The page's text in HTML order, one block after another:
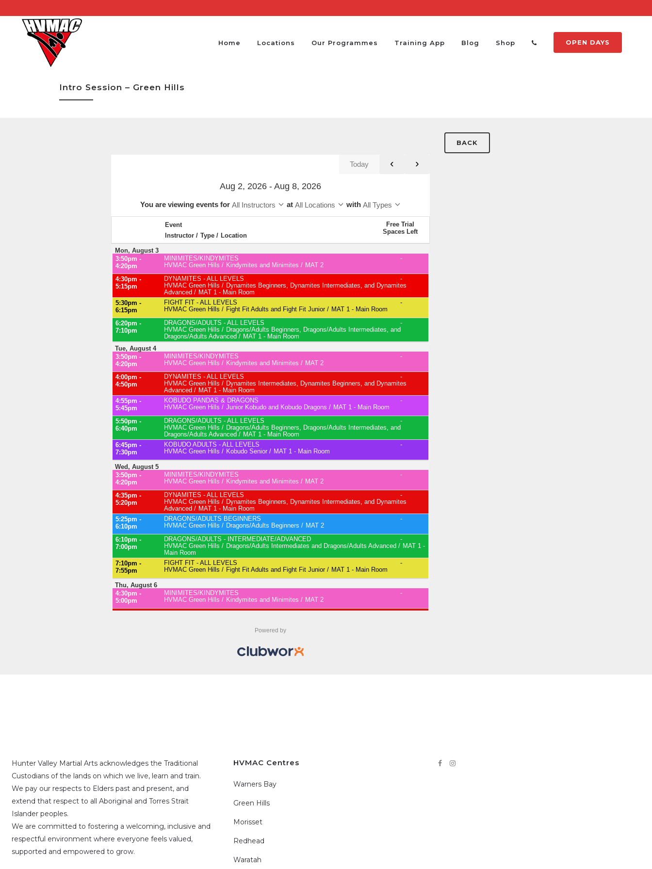
OPEN DAYS
Home Locations Our Programmes Training App Blog Shop
Intro Session – Green Hills
Powered by
BACK
Hunter Valley Martial Arts acknowledges the Traditional
Custodians of the lands on which we live, learn and train.
We pay our respects to Elders past and present, and
extend that respect to all Aboriginal and Torres Strait
Islander peoples.
We are committed to fostering a welcoming, inclusive and
respectful environment where everyone feels valued,
supported and empowered to grow.
HVMAC Centres
Warners Bay
Green Hills
Morisset
Redhead
Waratah